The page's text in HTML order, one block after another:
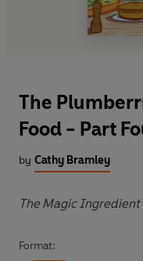
The
Food - Part
by Cathy Bramley
The Magic Ingredient
Format: